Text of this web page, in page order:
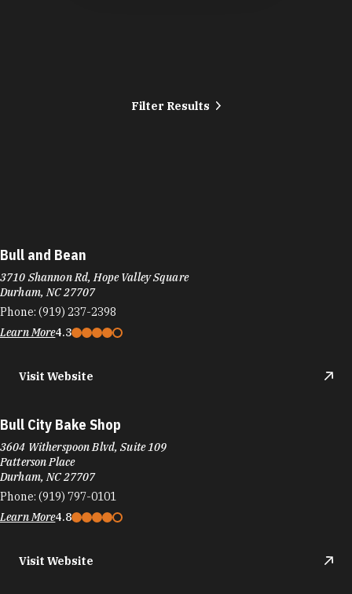
Filter Results
Bull and Bean
3710 Shannon Rd, Hope Valley Square
Durham, NC 27707
Phone: (919) 237-2398
Learn More4.3
Visit Website
Bull City Bake Shop
3604 Witherspoon Blvd, Suite 109
Patterson Place
Durham, NC 27707
Phone: (919) 797-0101
Learn More4.8
Visit Website